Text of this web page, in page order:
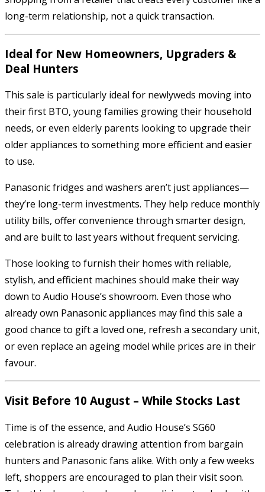
long-term relationship, not a quick transaction.
Ideal for New Homeowners, Upgraders &
Deal Hunters
This sale is particularly ideal for newlyweds moving into
their first BTO, young families growing their household
needs, or even elderly parents looking to upgrade their
older appliances to something more efficient and easier
to use.
Panasonic fridges and washers aren’t just appliances—
they’re long-term investments. They help reduce monthly
utility bills, offer convenience through smarter design,
and are built to last years without frequent servicing.
Those looking to furnish their homes with reliable,
stylish, and efficient machines should make their way
down to Audio House’s showroom. Even those who
already own Panasonic appliances may find this sale a
good chance to gift a loved one, refresh a secondary unit,
or even replace an ageing model while prices are in their
favour.
Visit Before 10 August – While Stocks Last
Time is of the essence, and Audio House’s SG60
celebration is already drawing attention from bargain
hunters and Panasonic fans alike. With only a few weeks
left, shoppers are encouraged to plan their visit soon.